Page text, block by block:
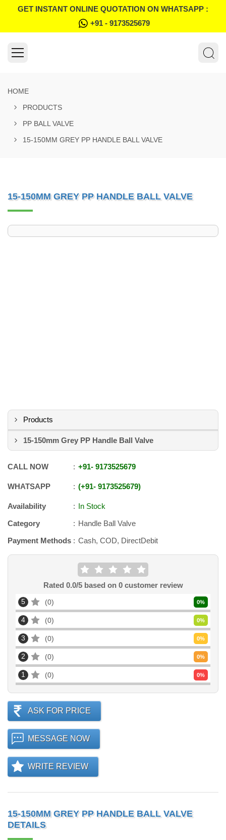
GET INSTANT ONLINE QUOTATION ON WHATSAPP :
+91 - 9173525679
HOME
PRODUCTS
PP BALL VALVE
15-150MM GREY PP HANDLE BALL VALVE
15-150MM GREY PP HANDLE BALL VALVE
Products
15-150mm Grey PP Handle Ball Valve
CALL NOW +91- 9173525679
WHATSAPP +91- 9173525679
Availability
In Stock
Category
Handle Ball Valve
Payment Methods
Cash, COD, DirectDebit
Rated 0.0/5 based on 0customer review
5 0 0%
4 0 0%
3 0 0%
2 0 0%
1 0 0%
ASK FOR PRICE
MESSAGE NOW
WRITE REVIEW
15-150MM GREY PP HANDLE BALL VALVE
DETAILS